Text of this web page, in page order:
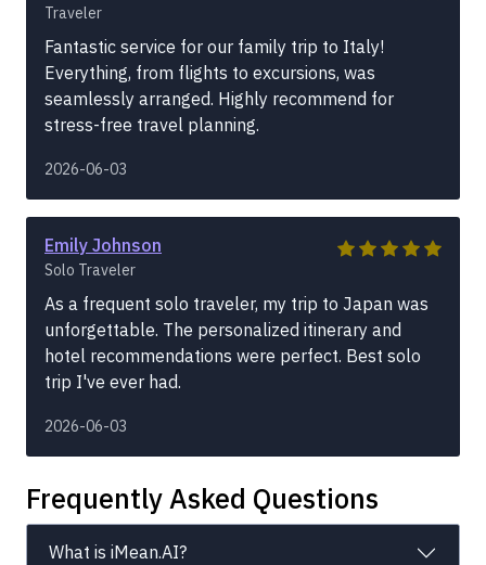
Traveler
Fantastic service for our family trip to Italy!
Everything, from flights to excursions, was
seamlessly arranged. Highly recommend for
stress-free travel planning.
2026-06-03
Emily Johnson
Solo Traveler
As a frequent solo traveler, my trip to Japan was
unforgettable. The personalized itinerary and
hotel recommendations were perfect. Best solo
trip I've ever had.
2026-06-03
Frequently Asked Questions
What is iMean.AI?